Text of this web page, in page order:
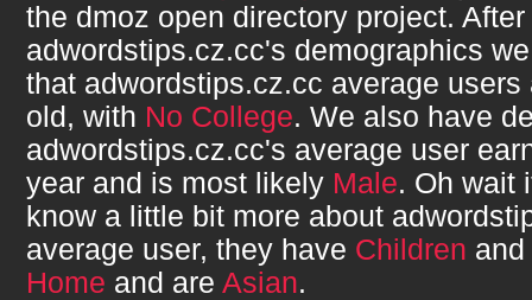
the dmoz open directory project.
adwordstips.cz.cc's demographics
that adwordstips.cz.cc average
old, with No College. We also have
adwordstips.cz.cc's average user
year and is most likely Male. Oh wait
know a little bit more about
average user, they have Children
Home and are Asian.